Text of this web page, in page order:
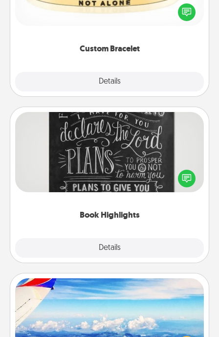
Custom Bracelet
Details
In a season where many feel isolated, you can
remind your loved one they are not alone.
Book Highlights
Details
Book Highlights
Are you crafty or creative? Sometimes people
highlight words or phrases in books that speak
meaningfully to them. To give a fun gift, find some
Air Travel
Keep an eye on your preferred airline’s specials